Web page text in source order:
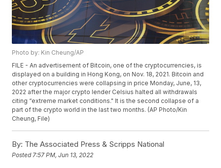
Photo by: Kin Cheung/AP
FILE - An advertisement of Bitcoin, one of the cryptocurrencies, is
displayed on a building in Hong Kong, on Nov. 18, 2021. Bitcoin and
other cryptocurrencies were collapsing in price Monday, June, 13,
2022 after the major crypto lender Celsius halted all withdrawals
citing “extreme market conditions." It is the second collapse of a
part of the crypto world in the last two months. (AP Photo/Kin
Cheung, File)
By: The Associated Press & Scripps National
Posted 7:57 PM, Jun 13, 2022